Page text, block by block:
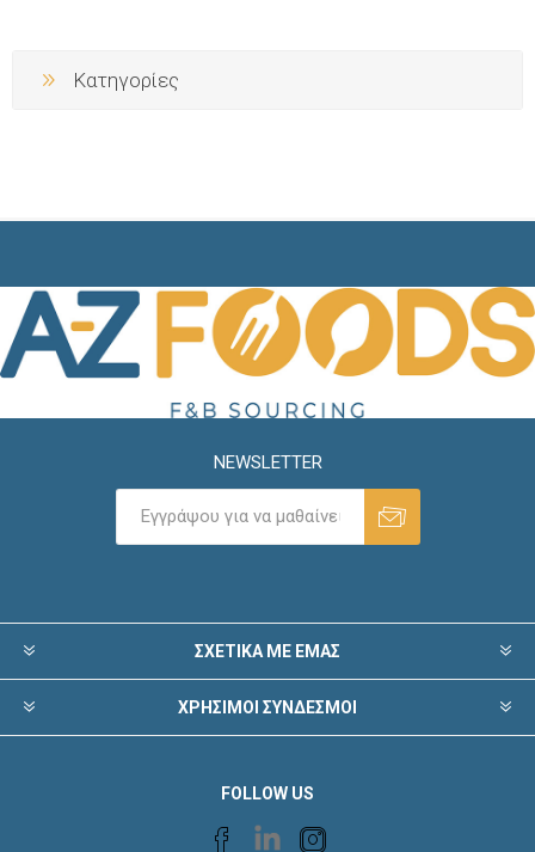
Κατηγορίες
NEWSLETTER
ΣΧΕΤΙΚΑ ΜΕ ΕΜΑΣ
ΧΡΗΣΙΜΟΙ ΣΥΝΔΕΣΜΟΙ
FOLLOW US